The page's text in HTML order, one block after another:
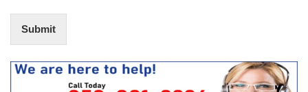
r
e
s
O
Submit